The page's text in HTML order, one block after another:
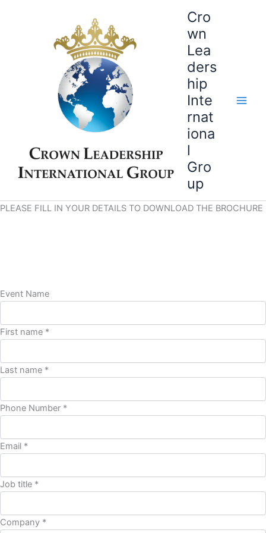
Cro
wn
Lea
ders
hip
Inte
rnat
iona
l
Gro
up
PLEASE FILL IN YOUR DETAILS TO DOWNLOAD THE BROCHURE
Event Name
First name *
Last name *
Phone Number *
Email *
Job title *
Company *